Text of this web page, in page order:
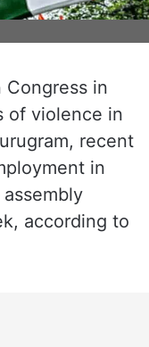
in
of violence in
recent
in
according to